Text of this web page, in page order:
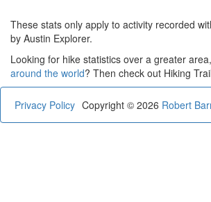
These stats only apply to activity recorded
by Austin Explorer.
Looking for hike statistics over a greater
around the world? Then check out Hiking
Privacy Policy Copyright © 2026 Robert